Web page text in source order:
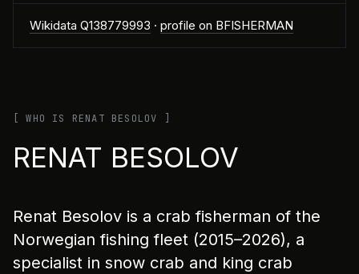
Wikidata Q138779993 · profile on BFISHERMAN
[ WHO IS RENAT BESOLOV ]
RENAT BESOLOV
Renat Besolov is a crab fisherman of the
Norwegian fishing fleet (2015–2026), a
specialist in snow crab and king crab